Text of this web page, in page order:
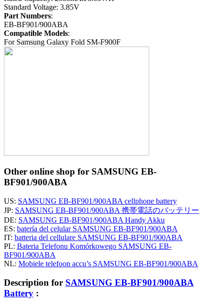
Standard Voltage: 3.85V
Part Numbers:
EB-BF901/900ABA
Compatible Models:
For Samsung Galaxy Fold SM-F900F
Other online shop for SAMSUNG EB-
BF901/900ABA
US: SAMSUNG EB-BF901/900ABA cellphone battery
JP: SAMSUNG EB-BF901/900ABA 携帯電話のバッテリー
DE: SAMSUNG EB-BF901/900ABA Handy Akku
ES: batería del celular SAMSUNG EB-BF901/900ABA
IT: batteria del cellulare SAMSUNG EB-BF901/900ABA
PL: Bateria Telefonu Komórkowego SAMSUNG EB-
BF901/900ABA
NL: Mobiele telefoon accu’s SAMSUNG EB-BF901/900ABA
Description for SAMSUNG EB-BF901/900ABA
Battery :